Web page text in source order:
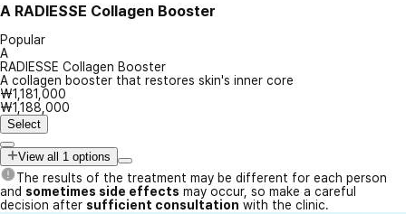
A RADIESSE Collagen Booster
Popular
A
RADIESSE Collagen Booster
A collagen booster that restores skin's inner core
₩1,181,000
₩1,188,000
Select
View all 1 options
The results of the treatment may be different for each person
and sometimes side effects may occur, so make a careful
decision after sufficient consultation with the clinic.